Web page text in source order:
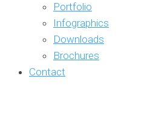
Portfolio
Infographics
Downloads
Brochures
Contact